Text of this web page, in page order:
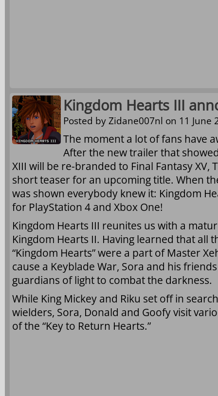
Kingdom Hearts III
Posted byZidane007nl on 11 June
The moment a lot of fans have
After the new trailer that
XIII will be re-branded to Final Fantasy XV,
short teaser for an upcoming title. When
was shown everybody knew it: Kingdom
for PlayStation 4 and Xbox One!
Kingdom Hearts III reunites us with a
Kingdom Hearts II. Having learned that all
“Kingdom Hearts” were a part of Master
cause a Keyblade War, Sora and his
guardians of light to combat the darkness.
While King Mickey and Riku set off in
wielders, Sora, Donald and Goofy visit
of the “Key to Return Hearts.”